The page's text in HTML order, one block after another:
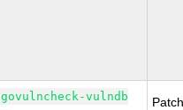
govulncheck-vulndb